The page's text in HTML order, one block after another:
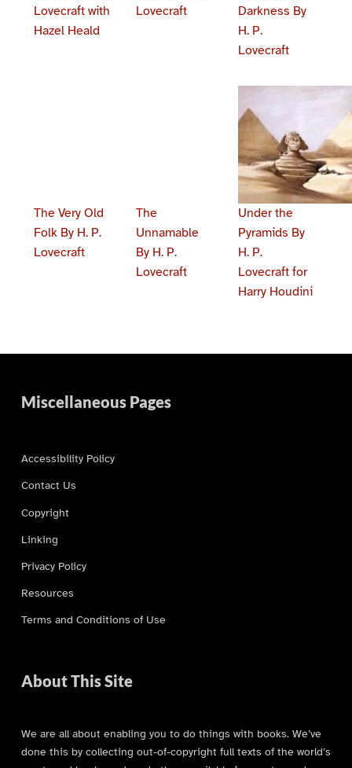
Lovecraft with
Hazel Heald
Lovecraft
Darkness By
H. P.
Lovecraft
The Very Old
Folk By H. P.
Lovecraft
The
Unnamable
By H. P.
Lovecraft
Under the
Pyramids By
H. P.
Lovecraft for
Harry Houdini
Miscellaneous Pages
Accessibility Policy
Contact Us
Copyright
Linking
Privacy Policy
Resources
Terms and Conditions of Use
About This Site
We are all about enabling you to do things with books. We’ve
done this by collecting out-of-copyright full texts of the world’s